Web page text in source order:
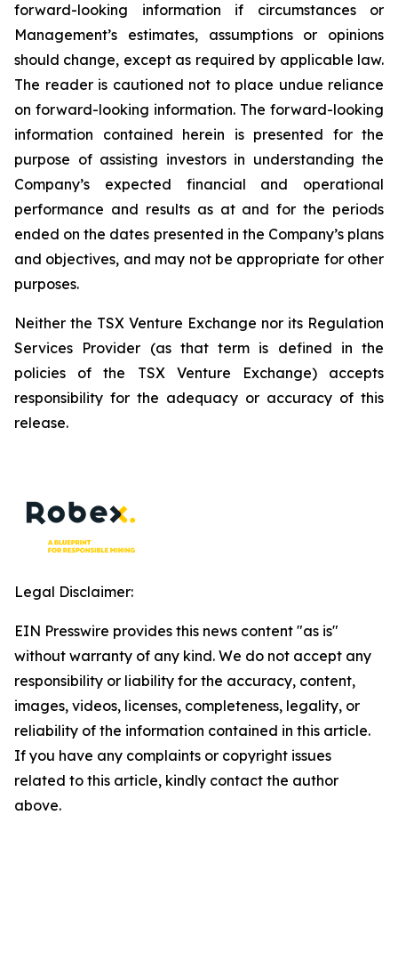
forward-looking information if circumstances or
Management’s estimates, assumptions or opinions
should change, except as required by applicable law.
The reader is cautioned not to place undue reliance
on forward-looking information. The forward-looking
information contained herein is presented for the
purpose of assisting investors in understanding the
Company’s expected financial and operational
performance and results as at and for the periods
ended on the dates presented in the Company’s plans
and objectives, and may not be appropriate for other
purposes.
Neither the TSX Venture Exchange nor its Regulation
Services Provider (as that term is defined in the
policies of the TSX Venture Exchange) accepts
responsibility for the adequacy or accuracy of this
release.
Legal Disclaimer:
EIN Presswire provides this news content "as is"
without warranty of any kind. We do not accept any
responsibility or liability for the accuracy, content,
images, videos, licenses, completeness, legality, or
reliability of the information contained in this article.
If you have any complaints or copyright issues
related to this article, kindly contact the author
above.